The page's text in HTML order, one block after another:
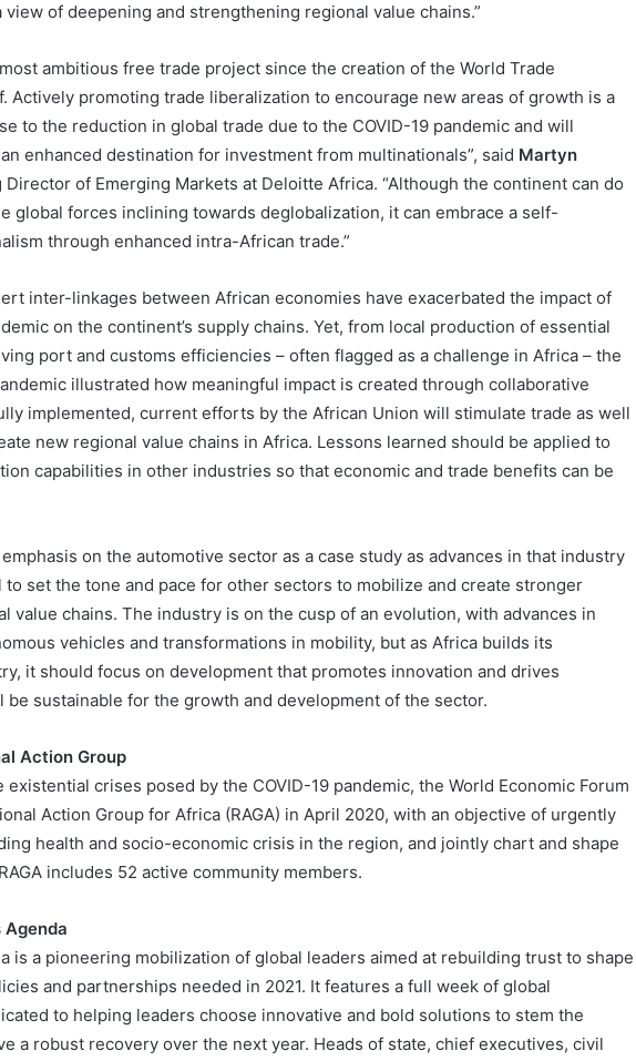
of deepening and strengthening regional value chains.”
ambitious free trade project since the creation of the World Trade
Actively promoting trade liberalization to encourage new areas of growth is a
to the reduction in global trade due to the COVID-19 pandemic and will
enhanced destination for investment from multinationals”, said Martyn
Director of Emerging Markets at Deloitte Africa. “Although the continent can do
global forces inclining towards deglobalization, it can embrace a self-
through enhanced intra-African trade.”
inter-linkages between African economies have exacerbated the impact of
on the continent’s supply chains. Yet, from local production of essential
port and customs efficiencies – often flagged as a challenge in Africa – the
illustrated how meaningful impact is created through collaborative
implemented, current efforts by the African Union will stimulate trade as well
new regional value chains in Africa. Lessons learned should be applied to
capabilities in other industries so that economic and trade benefits can be
on the automotive sector as a case study as advances in that industry
to set the tone and pace for other sectors to mobilize and create stronger
value chains. The industry is on the cusp of an evolution, with advances in
vehicles and transformations in mobility, but as Africa builds its
it should focus on development that promotes innovation and drives
be sustainable for the growth and development of the sector.
Action Group
existential crises posed by the COVID-19 pandemic, the World Economic Forum
Action Group for Africa (RAGA) in April 2020, with an objective of urgently
health and socio-economic crisis in the region, and jointly chart and shape
includes 52 active community members.
Agenda
is a pioneering mobilization of global leaders aimed at rebuilding trust to shape
and partnerships needed in 2021. It features a full week of global
to helping leaders choose innovative and bold solutions to stem the
a robust recovery over the next year. Heads of state, chief executives, civil